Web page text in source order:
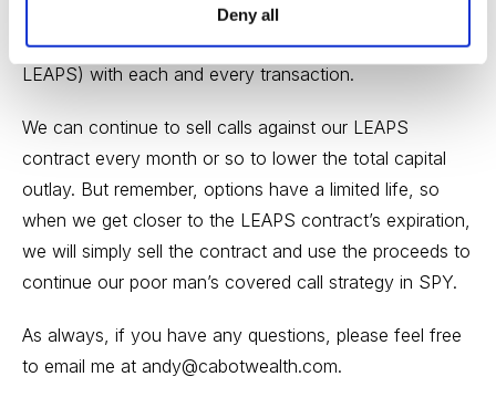
Deny all
against our LEAPS, lowering the original cost basis of
$98.00 (or the price at which you purchased your
LEAPS) with each and every transaction.
We can continue to sell calls against our LEAPS
contract every month or so to lower the total capital
outlay. But remember, options have a limited life, so
when we get closer to the LEAPS contract’s expiration,
we will simply sell the contract and use the proceeds to
continue our poor man’s covered call strategy in SPY.
As always, if you have any questions, please feel free
to email me at andy@cabotwealth.com.